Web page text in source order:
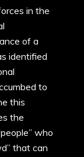
in the
of a
identified
to
this
the
who
that can